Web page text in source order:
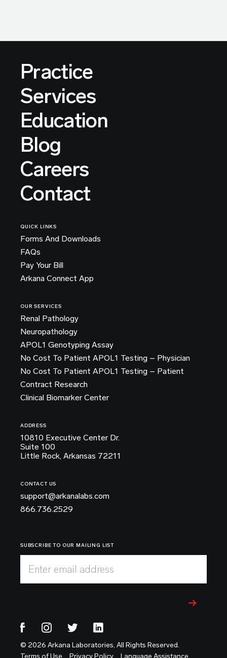
Practice
Services
Education
Blog
Careers
Contact
QUICK LINKS
Forms And Downloads
FAQs
Pay Your Bill
Arkana Connect App
OUR SERVICES
Renal Pathology
Neuropathology
APOL1 Genotyping Assay
No Cost To Patient APOL1 Testing – Physician
No Cost To Patient APOL1 Testing – Patient
Contract Research
Clinical Biomarker Center
ADDRESS
10810 Executive Center Dr.
Suite 100
Little Rock, Arkansas 72211
CONTACT US
support@arkanalabs.com
866.736.2529
SUBSCRIBE TO OUR MAILING LIST
Enter email address
© 2026 Arkana Laboratories, All Rights Reserved.
Terms of Use
Privacy Policy Language Assistance